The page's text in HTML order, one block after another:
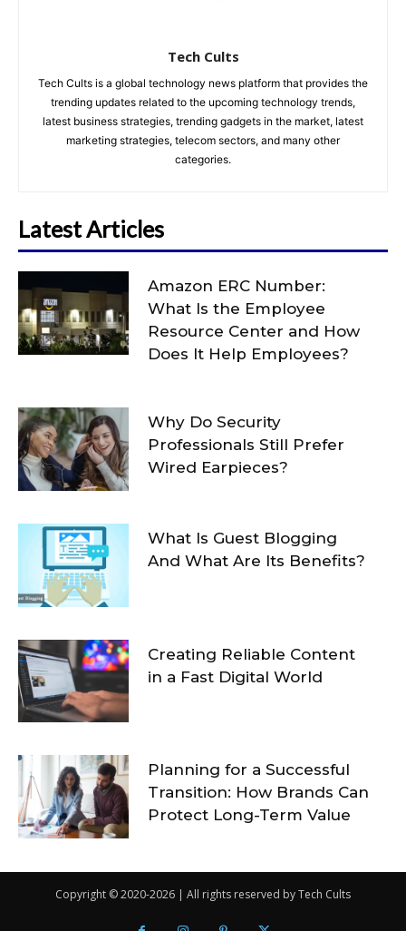
Tech Cults
Tech Cults is a global technology news platform that provides the
trending updates related to the upcoming technology trends,
latest business strategies, trending gadgets in the market, latest
marketing strategies, telecom sectors, and many other
categories.
Latest Articles
Amazon ERC Number:
What Is the Employee
Resource Center and How
Does It Help Employees?
Why Do Security
Professionals Still Prefer
Wired Earpieces?
What Is Guest Blogging
And What Are Its Benefits?
Creating Reliable Content
in a Fast Digital World
Planning for a Successful
Transition: How Brands Can
Protect Long-Term Value
Copyright © 2020-2026 | All rights reserved by Tech Cults